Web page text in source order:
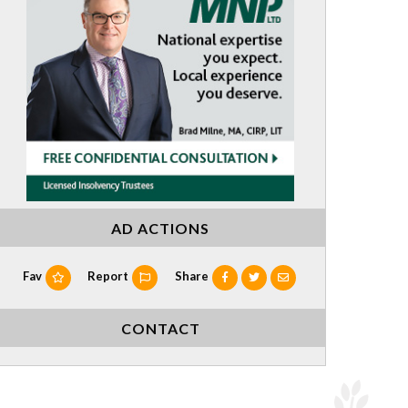
AD ACTIONS
Fav Report Share
CONTACT